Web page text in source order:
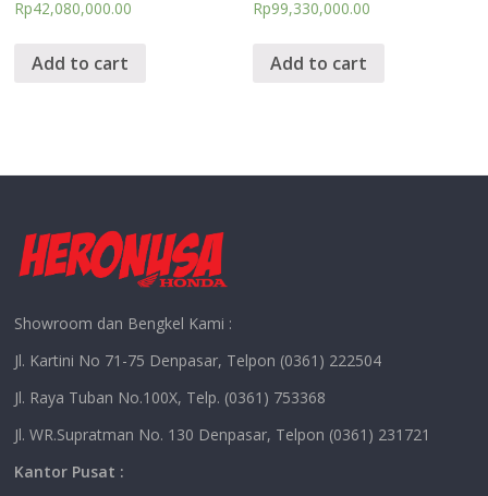
Rp42,080,000.00
Add to cart
Rp99,330,000.00
Add to cart
Showroom dan Bengkel Kami :
Jl. Kartini No 71-75 Denpasar, Telpon (0361) 222504
Jl. Raya Tuban No.100X, Telp. (0361) 753368
Jl. WR.Supratman No. 130 Denpasar, Telpon (0361) 231721
Kantor Pusat :